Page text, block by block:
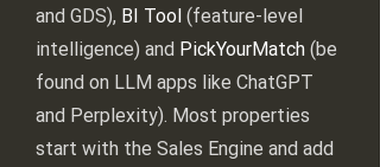
and GDS), BI Tool (feature-level
intelligence) and PickYourMatch (be
found on LLM apps like ChatGPT
and Perplexity). Most properties
start with the Sales Engine and add